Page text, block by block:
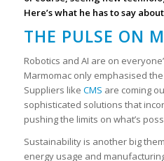
Here’s what he has to say
THE PULSE ON
Robotics and AI are on
Marmomac only emphasised
Suppliers like CMS are coming
sophisticated solutions that
pushing the limits on what’s
Sustainability is another big
energy usage and